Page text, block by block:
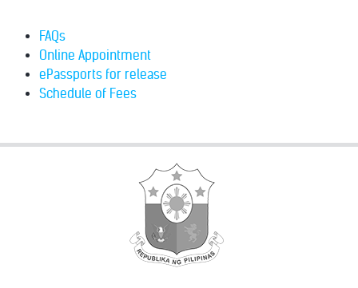
FAQs
Online Appointment
ePassports for release
Schedule of Fees